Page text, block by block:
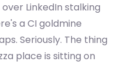
LinkedIn stalking
a CI goldmine
Seriously. The thing
place is sitting on